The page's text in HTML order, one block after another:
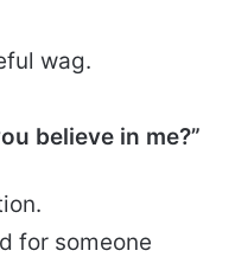
wag.
believe in me?”
for someone